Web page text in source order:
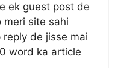
ek guest post de
meri site sahi
de jisse mai
word ka article